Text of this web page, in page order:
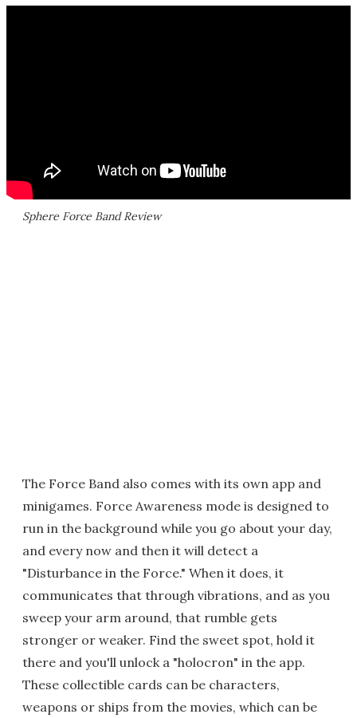
Sphere Force Band Review
The Force Band also comes with its own app and
minigames. Force Awareness mode is designed to
run in the background while you go about your day,
and every now and then it will detect a
"Disturbance in the Force." When it does, it
communicates that through vibrations, and as you
sweep your arm around, that rumble gets
stronger or weaker. Find the sweet spot, hold it
there and you'll unlock a "holocron" in the app.
These collectible cards can be characters,
weapons or ships from the movies, which can be